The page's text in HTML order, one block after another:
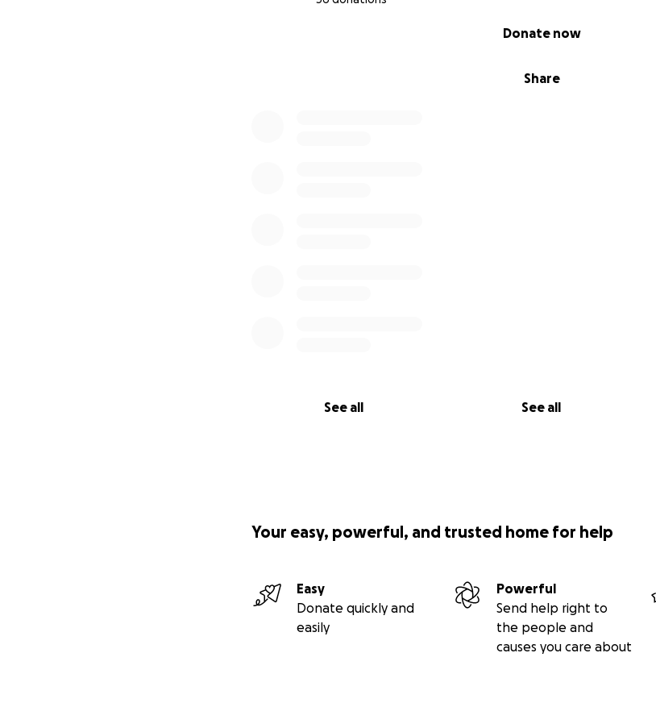
Share
Donate now
See all See all
Your easy, powerful, and trusted home for help
Easy
Donate quickly and
easily
Powerful
Send help right to
the people and
causes you care about